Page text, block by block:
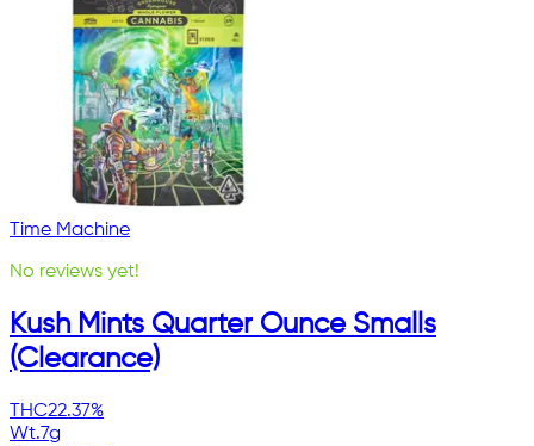
Time Machine
No reviews yet!
Kush Mints Quarter Ounce Smalls
(Clearance)
THC22.37%
Wt.7g